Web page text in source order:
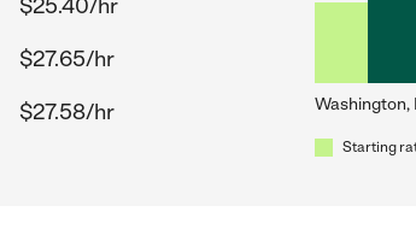
$25.40/hr
$27.65/hr
$27.58/hr Washington,
Starting